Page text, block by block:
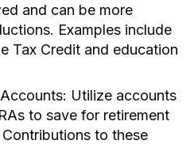
and can be more
Examples include
Tax Credit and education
Utilize accounts
to save for retirement
to these